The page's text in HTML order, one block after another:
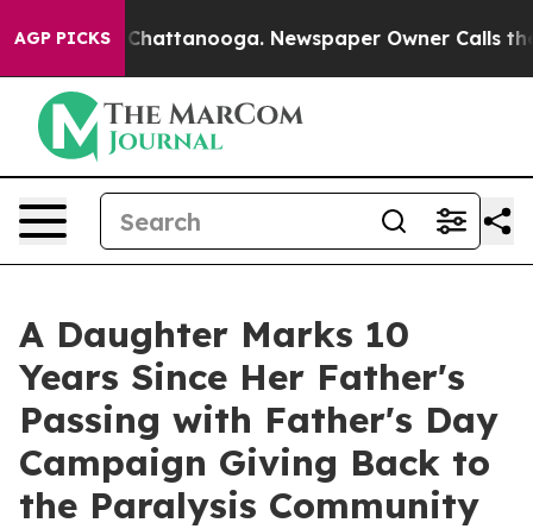
AGP PICKSin Chattanooga. Newspaper Owner Calls the
A Daughter Marks 10
Years Since Her Father's
Passing with Father's Day
Campaign Giving Back to
the Paralysis Community